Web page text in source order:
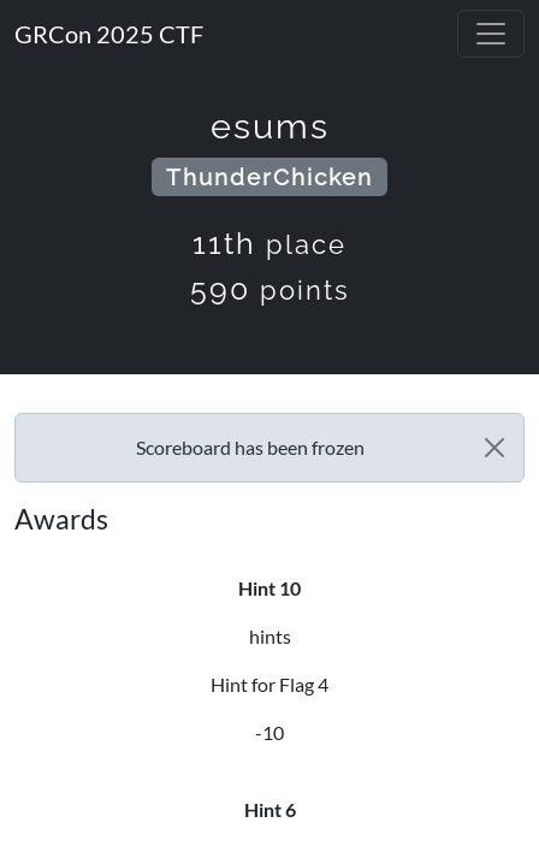
GRCon 2025 CTF
esums
ThunderChicken
11th place
590 points
Scoreboard has been frozen
Awards
Hint 10
hints
Hint for Flag 4
-10
Hint 6